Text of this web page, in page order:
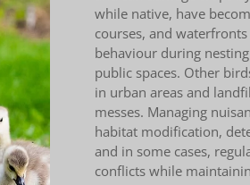
while native, have
courses, and
behaviour during
public spaces. Other
in urban areas and
messes. Managing
habitat modification,
and in some cases,
conflicts while